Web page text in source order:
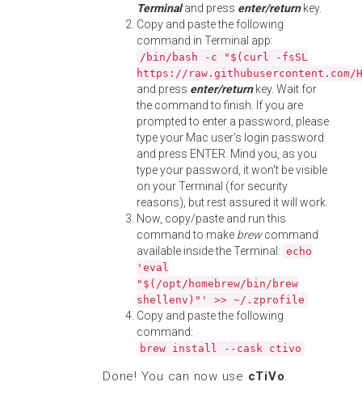
Terminaland press enter/returnkey.
Copy and paste the following
command in Terminal app:
/bin/bash -c "$(curl -fsSL
https://
and press enter/returnkey. Wait for
the command to finish. If you are
prompted to enter a password, please
type your Mac user's login password
and press ENTER. Mind you, as you
type your password, it won't be visible
on your Terminal (for security
reasons), but rest assured it will work.
Now, copy/paste and run this
command to make brewcommand
available inside the Terminal: echo
'eval
"$(/opt/homebrew/bin/brew
shellenv)"' >> ~/.zprofile
Copy and paste the following
command:
brew install --cask ctivo
Done! You can now use cTiVo.